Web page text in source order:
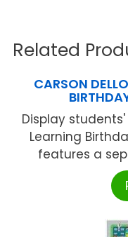
Related
CARSON
Display
Learning
features a